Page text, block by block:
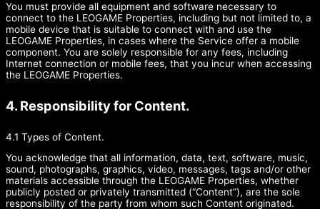
You must provide all equipment and software necessary to
connect to the LEOGAME Properties, including but not limited to, a
mobile device that is suitable to connect with and use the
LEOGAME Properties, in cases where the Service offer a mobile
component. You are solely responsible for any fees, including
Internet connection or mobile fees, that you incur when accessing
the LEOGAME Properties.
4. Responsibility for Content.
4.1 Types of Content.
You acknowledge that all information, data, text, software, music,
sound, photographs, graphics, video, messages, tags and/or other
materials accessible through the LEOGAME Properties, whether
publicly posted or privately transmitted (“Content”), are the sole
responsibility of the party from whom such Content originated.